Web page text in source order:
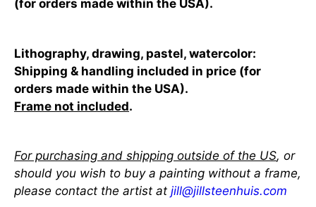
(for orders made within the USA).
Lithography, drawing, pastel, watercolor:
Shipping & handling included in price (for
orders made within the USA).
Frame not included.
For purchasing and shipping outside of the US, or
should you wish to buy a painting without a frame,
please contact the artist at jill@jillsteenhuis.com